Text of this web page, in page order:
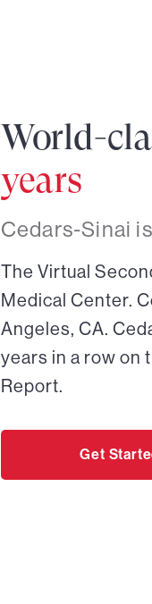
World-
years
Cedars-Sinai
The Virtual
Medical Center.
Angeles, CA.
years in a row on
Report.
Get